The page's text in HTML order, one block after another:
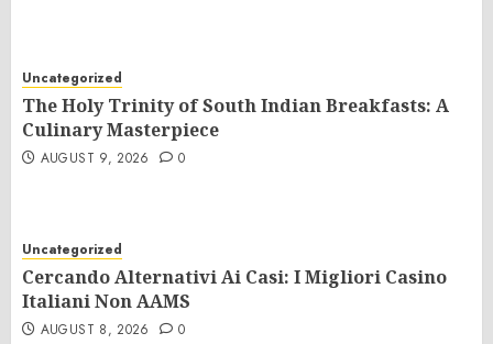
Uncategorized
The Holy Trinity of South Indian Breakfasts: A
Culinary Masterpiece
AUGUST 9, 2026 0
Uncategorized
Cercando Alternativi Ai Casi: I Migliori Casino
Italiani Non AAMS
AUGUST 8, 2026 0